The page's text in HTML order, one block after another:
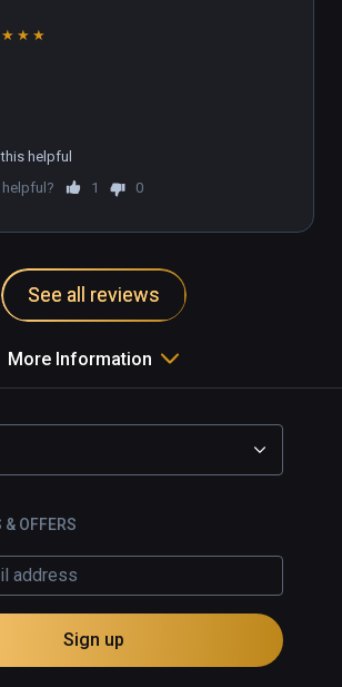
★ ★ ★
helpful
1 0
See all reviews
More Information
& OFFERS
Sign up